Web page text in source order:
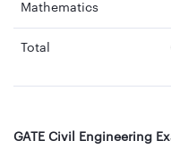
Mathematics
Total
GATE Civil Engineering